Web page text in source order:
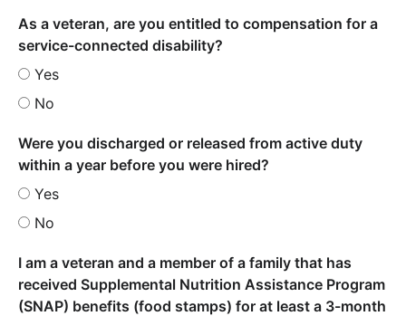
As a veteran, are you entitled to compensation for a
service-connected disability?
Yes
No
Were you discharged or released from active duty
within a year before you were hired?
Yes
No
I am a veteran and a member of a family that has
received Supplemental Nutrition Assistance Program
(SNAP) benefits (food stamps) for at least a 3-month